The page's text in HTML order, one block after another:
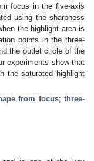
focus in the five-axis
using the sharpness
the highlight area is
points in the three-
the outlet circle of the
experiments show that
the saturated highlight
from focus;three-